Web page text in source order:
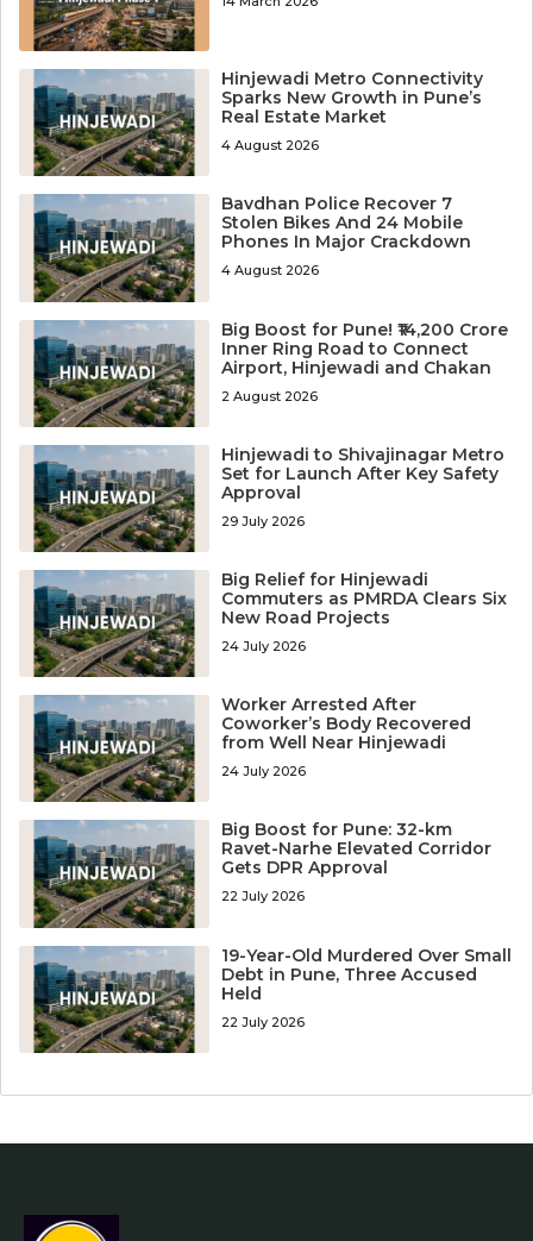
Hinjewadi Metro Connectivity
Sparks New Growth in Pune’s
Real Estate Market
4 August 2026
Bavdhan Police Recover 7
Stolen Bikes And 24 Mobile
Phones In Major Crackdown
4 August 2026
Big Boost for Pune! ₹14,200 Crore
Inner Ring Road to Connect
Airport, Hinjewadi and Chakan
2 August 2026
Hinjewadi to Shivajinagar Metro
Set for Launch After Key Safety
Approval
29 July 2026
Big Relief for Hinjewadi
Commuters as PMRDA Clears Six
New Road Projects
24 July 2026
Worker Arrested After
Coworker’s Body Recovered
from Well Near Hinjewadi
24 July 2026
Big Boost for Pune: 32-km
Ravet-Narhe Elevated Corridor
Gets DPR Approval
22 July 2026
19-Year-Old Murdered Over Small
Debt in Pune, Three Accused
Held
22 July 2026